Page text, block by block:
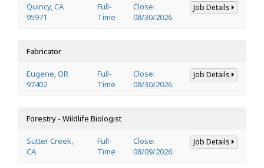
Quincy, CA
95971
Full-
Time
Close:
08/30/2026
Job Details
Fabricator
Eugene, OR
97402
Full-
Time
Close:
08/30/2026
Job Details
Forestry - Wildlife Biologist
Sutter Creek,
CA
Full-
Time
Close:
08/09/2026
Job Details